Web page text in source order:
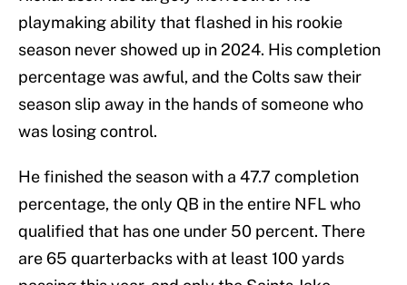
playmaking ability that flashed in his rookie
season never showed up in 2024. His completion
percentage was awful, and the Colts saw their
season slip away in the hands of someone who
was losing control.
He finished the season with a 47.7 completion
percentage, the only QB in the entire NFL who
qualified that has one under 50 percent. There
are 65 quarterbacks with at least 100 yards